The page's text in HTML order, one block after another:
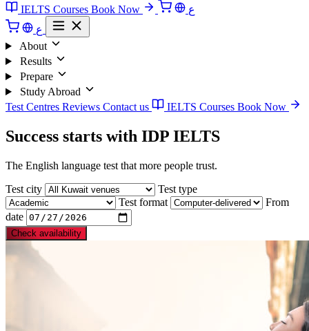
IELTS Courses Book Now
ع
ع
About
Results
Prepare
Study Abroad
Test Centres Reviews Contact us IELTS Courses Book Now
Success starts with IDP IELTS
The English language test that more people trust.
Test city
Test type
Test format
From
date
Check availability